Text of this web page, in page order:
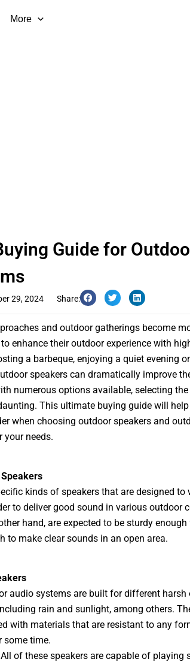
More
29, 2024 Share:
Guide for
and outdoor gatherings become
enhance their outdoor experience with
a barbeque, enjoying a quiet evening
speakers can dramatically improve
numerous options available, selecting
This ultimate buying guide will
when choosing outdoor speakers and
your needs.
kinds of speakers that are designed to
to deliver good sound in various outdoor
hand, are expected to be sturdy
to make clear sounds in an open area.
audio systems are built for different harsh
rain and sunlight, among others.
with materials that are resistant to any
some time.
All of these speakers are capable of playing